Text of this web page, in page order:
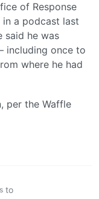
of Response
in a podcast last
said he was
including once to
where he had
per the Waffle
to